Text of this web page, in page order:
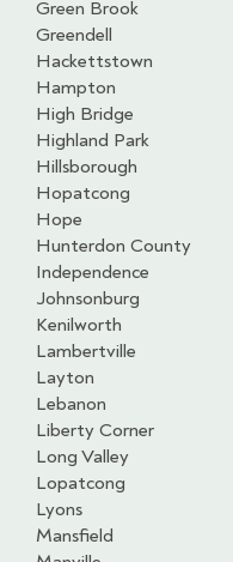
Green Brook
Greendell
Hackettstown
Hampton
High Bridge
Highland Park
Hillsborough
Hopatcong
Hope
Hunterdon County
Independence
Johnsonburg
Kenilworth
Lambertville
Layton
Lebanon
Liberty Corner
Long Valley
Lopatcong
Lyons
Mansfield